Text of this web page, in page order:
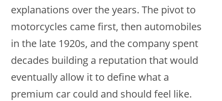
explanations over the years. The pivot to
motorcycles came first, then automobiles
in the late 1920s, and the company spent
decades building a reputation that would
eventually allow it to define what a
premium car could and should feel like.